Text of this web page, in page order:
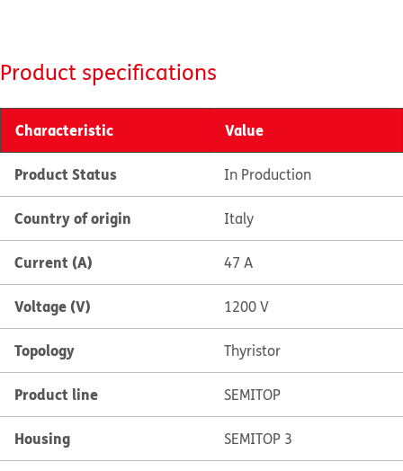
Product specifications
Characteristic Value
Product Status In Production
Country of origin Italy
Current (A) 47 A
Voltage (V) 1200 V
Topology Thyristor
Product line SEMITOP
Housing SEMITOP 3